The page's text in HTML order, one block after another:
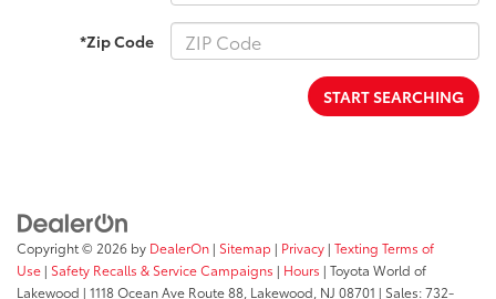
*Zip Code
START SEARCHING
Copyright © 2026 by DealerOn | Sitemap | Privacy | Texting Terms of
Use | Safety Recalls & Service Campaigns | Hours | Toyota World of
Lakewood | 1118 Ocean Ave Route 88, Lakewood, NJ 08701 | Sales:732-